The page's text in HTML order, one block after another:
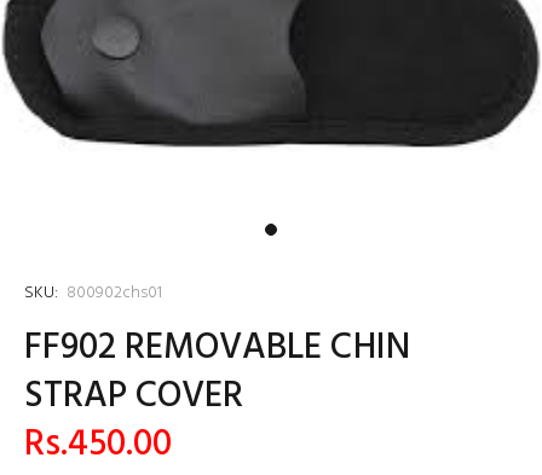
SKU: 800902chs01
FF902 REMOVABLE CHIN
STRAP COVER
Rs.450.00